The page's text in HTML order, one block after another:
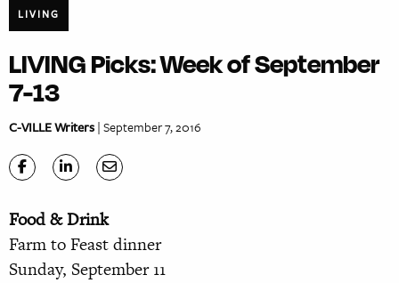
LIVING
LIVING Picks: Week of September
7-13
C-VILLE Writers| September 7, 2016
Food & Drink
Farm to Feast dinner
Sunday, September 11